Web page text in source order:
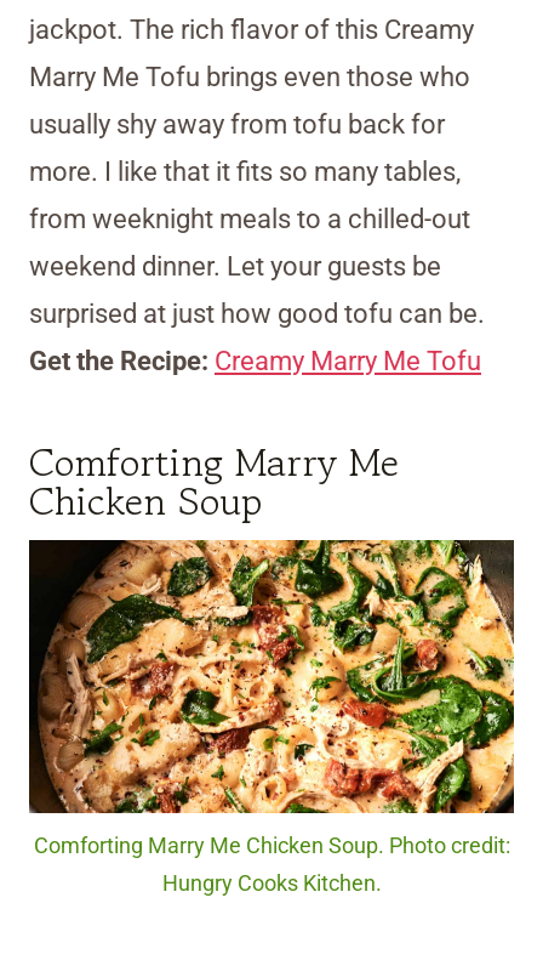
jackpot. The rich flavor of this Creamy
Marry Me Tofu brings even those who
usually shy away from tofu back for
more. I like that it fits so many tables,
from weeknight meals to a chilled-out
weekend dinner. Let your guests be
surprised at just how good tofu can be.
Get the Recipe: Creamy Marry Me Tofu
Comforting Marry Me
Chicken Soup
Comforting Marry Me Chicken Soup. Photo credit:
Hungry Cooks Kitchen.